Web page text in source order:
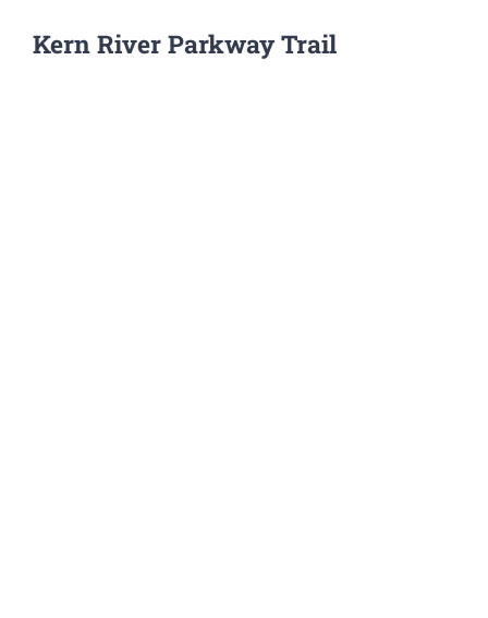
Kern River Parkway Trail